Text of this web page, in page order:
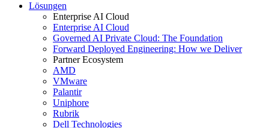
Lösungen
Enterprise AI Cloud
Enterprise AI Cloud
Governed AI Private Cloud: The Foundation
Forward Deployed Engineering: How we Deliver
Partner Ecosystem
AMD
VMware
Palantir
Uniphore
Rubrik
Dell Technologies